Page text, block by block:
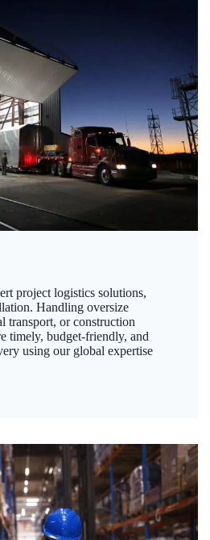
project logistics solutions,
Handling oversize
transport, or construction
timely, budget-friendly, and
using our global expertise